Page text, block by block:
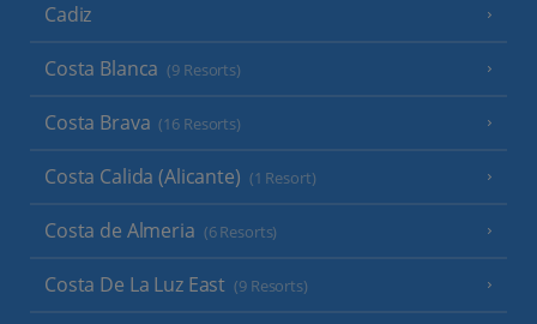
Cadiz
Costa Blanca (9 Resorts)
Costa Brava (16 Resorts)
Costa Calida (Alicante) (1 Resort)
Costa de Almeria (6 Resorts)
Costa De La Luz East (9 Resorts)